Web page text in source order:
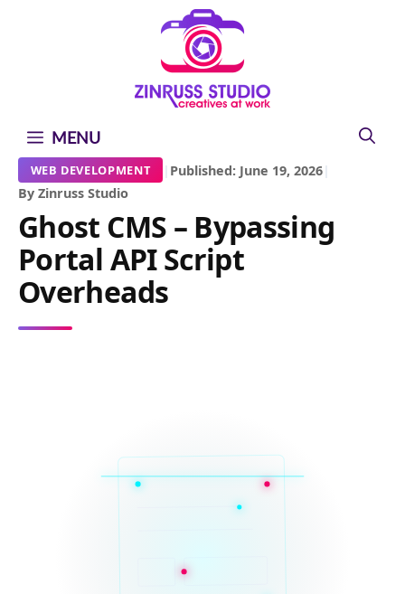
MENU
WEB DEVELOPMENT | Published: June 19, 2026|
By Zinruss Studio
Ghost CMS – Bypassing
Portal API Script
Overheads